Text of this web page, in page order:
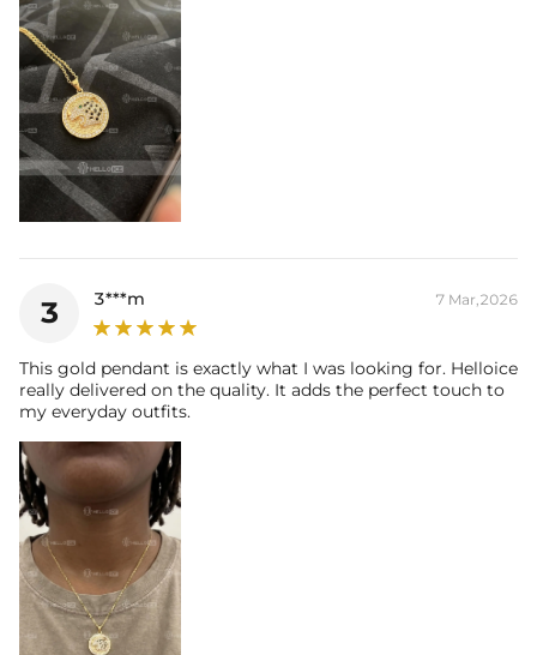
3 3***m 7 Mar,2026
This gold pendant is exactly what I was looking for. Helloice
really delivered on the quality. It adds the perfect touch to
my everyday outfits.